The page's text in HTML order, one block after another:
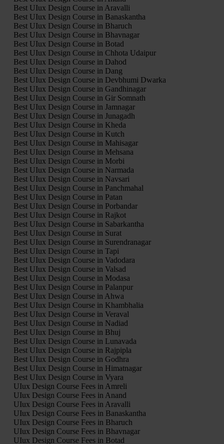
Best UIux Design Course in Aravalli
Best UIux Design Course in Banaskantha
Best UIux Design Course in Bharuch
Best UIux Design Course in Bhavnagar
Best UIux Design Course in Botad
Best UIux Design Course in Chhota Udaipur
Best UIux Design Course in Dahod
Best UIux Design Course in Dang
Best UIux Design Course in Devbhumi Dwarka
Best UIux Design Course in Gandhinagar
Best UIux Design Course in Gir Somnath
Best UIux Design Course in Jamnagar
Best UIux Design Course in Junagadh
Best UIux Design Course in Kheda
Best UIux Design Course in Kutch
Best UIux Design Course in Mahisagar
Best UIux Design Course in Mehsana
Best UIux Design Course in Morbi
Best UIux Design Course in Narmada
Best UIux Design Course in Navsari
Best UIux Design Course in Panchmahal
Best UIux Design Course in Patan
Best UIux Design Course in Porbandar
Best UIux Design Course in Rajkot
Best UIux Design Course in Sabarkantha
Best UIux Design Course in Surat
Best UIux Design Course in Surendranagar
Best UIux Design Course in Tapi
Best UIux Design Course in Vadodara
Best UIux Design Course in Valsad
Best UIux Design Course in Modasa
Best UIux Design Course in Palanpur
Best UIux Design Course in Ahwa
Best UIux Design Course in Khambhalia
Best UIux Design Course in Veraval
Best UIux Design Course in Nadiad
Best UIux Design Course in Bhuj
Best UIux Design Course in Lunavada
Best UIux Design Course in Rajpipla
Best UIux Design Course in Godhra
Best UIux Design Course in Himatnagar
Best UIux Design Course in Vyara
UIux Design Course Fees in Amreli
UIux Design Course Fees in Anand
UIux Design Course Fees in Aravalli
UIux Design Course Fees in Banaskantha
UIux Design Course Fees in Bharuch
UIux Design Course Fees in Bhavnagar
UIux Design Course Fees in Botad